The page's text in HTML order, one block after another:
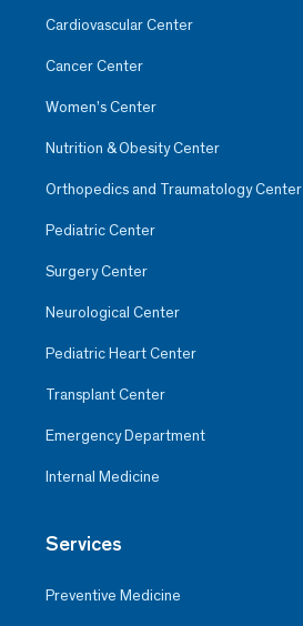
Cardiovascular Center
Cancer Center
Women’s Center
Nutrition & Obesity Center
Orthopedics and Traumatology Center
Pediatric Center
Surgery Center
Neurological Center
Pediatric Heart Center
Transplant Center
Emergency Department
Internal Medicine
Services
Preventive Medicine